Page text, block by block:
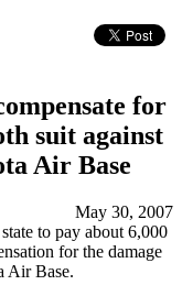
for
suit against
Air Base
May 30, 2007
to pay about 6,000
for the damage
Air Base.